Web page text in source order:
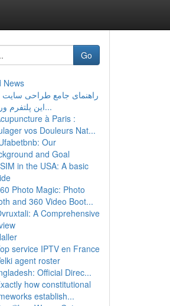
Go
News
راهنمای جامع طراحی سایت
این پلتفرم وردپر...
à Paris :
vos Douleurs Nat...
Our
and Goal
in the USA: A basic
Photo Magic: Photo
and 360 Video Boot...
A Comprehensive
service IPTV en France
agent roster
Official Direc...
how constitutional
establish...